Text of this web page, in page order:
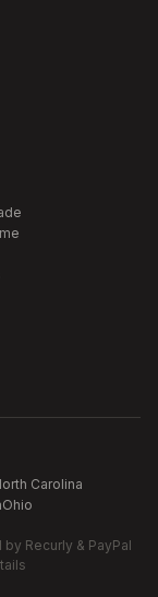
Carolina
Ohio
by Recurly & PayPal